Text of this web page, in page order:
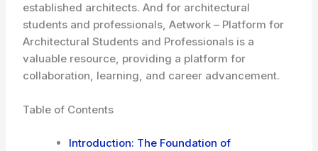
established architects. And for architectural
students and professionals, Aetwork – Platform for
Architectural Students and Professionals is a
valuable resource, providing a platform for
collaboration, learning, and career advancement.
Table of Contents
Introduction: The Foundation of